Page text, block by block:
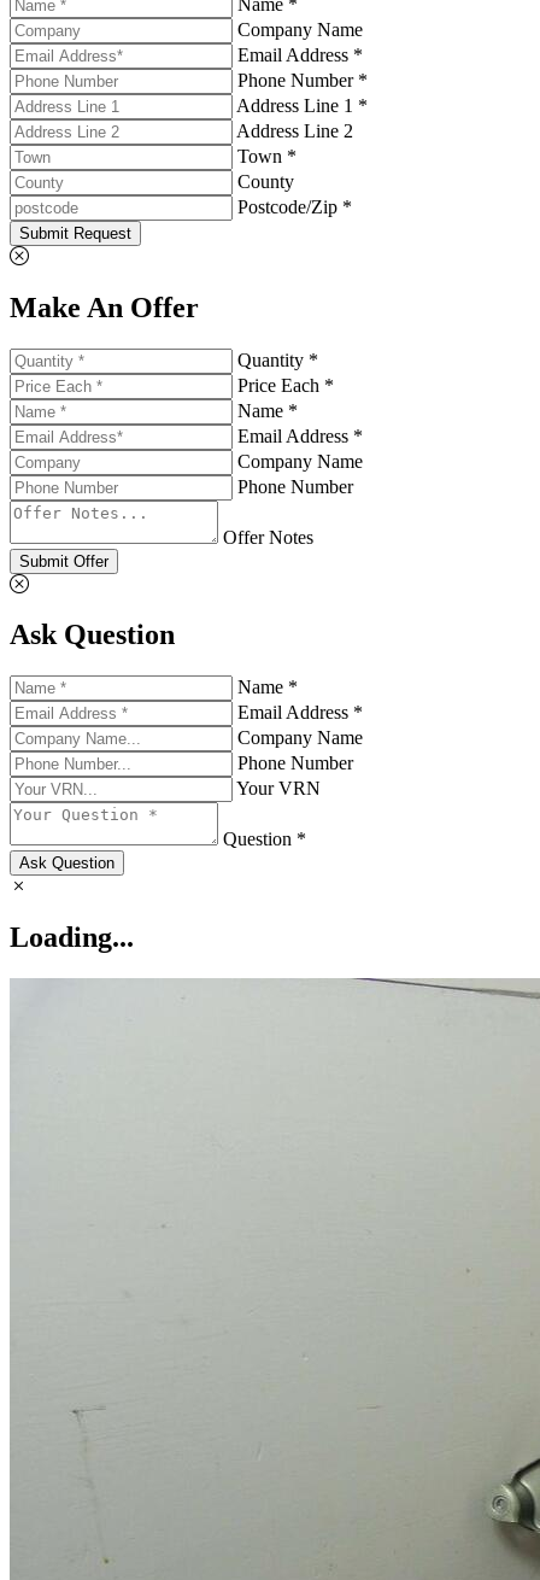
Company Name
Email Address *
Phone Number *
Address Line 1 *
Address Line 2
Town *
County
Postcode/Zip *
Submit Request
Make An Offer
Quantity *
Price Each *
Name *
Email Address *
Company Name
Phone Number
Offer Notes
Submit Offer
Ask Question
Name *
Email Address *
Company Name
Phone Number
Your VRN
Question *
Ask Question
Loading...